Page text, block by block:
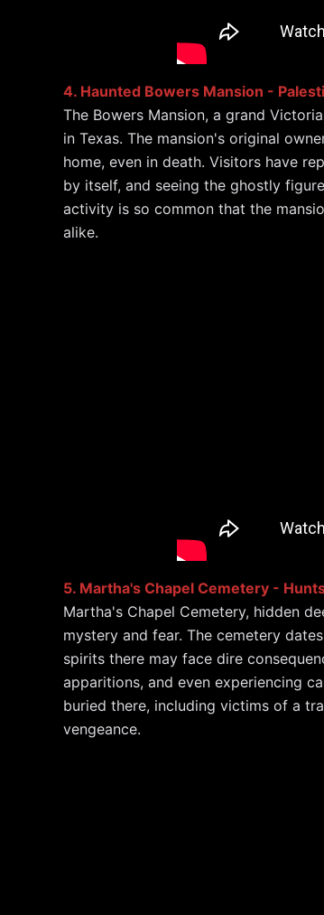
4. Haunted Bowers Mansion -
The Bowers Mansion, a grand
in Texas. The mansion's original
home, even in death. Visitors have
by itself, and seeing the ghostly
activity is so common that the
alike.
5. Martha's Chapel Cemetery -
Martha's Chapel Cemetery, hidden
mystery and fear. The cemetery
spirits there may face dire
apparitions, and even experiencing
buried there, including victims of a
vengeance.